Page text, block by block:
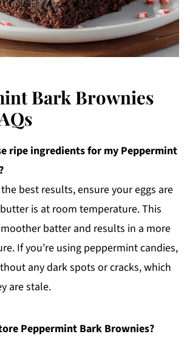
Bark Brownies
ripe ingredients for my Peppermint
best results, ensure your eggs are
is at room temperature. This
batter and results in a more
If you’re using peppermint candies,
any dark spots or cracks, which
are stale.
Peppermint Bark Brownies?